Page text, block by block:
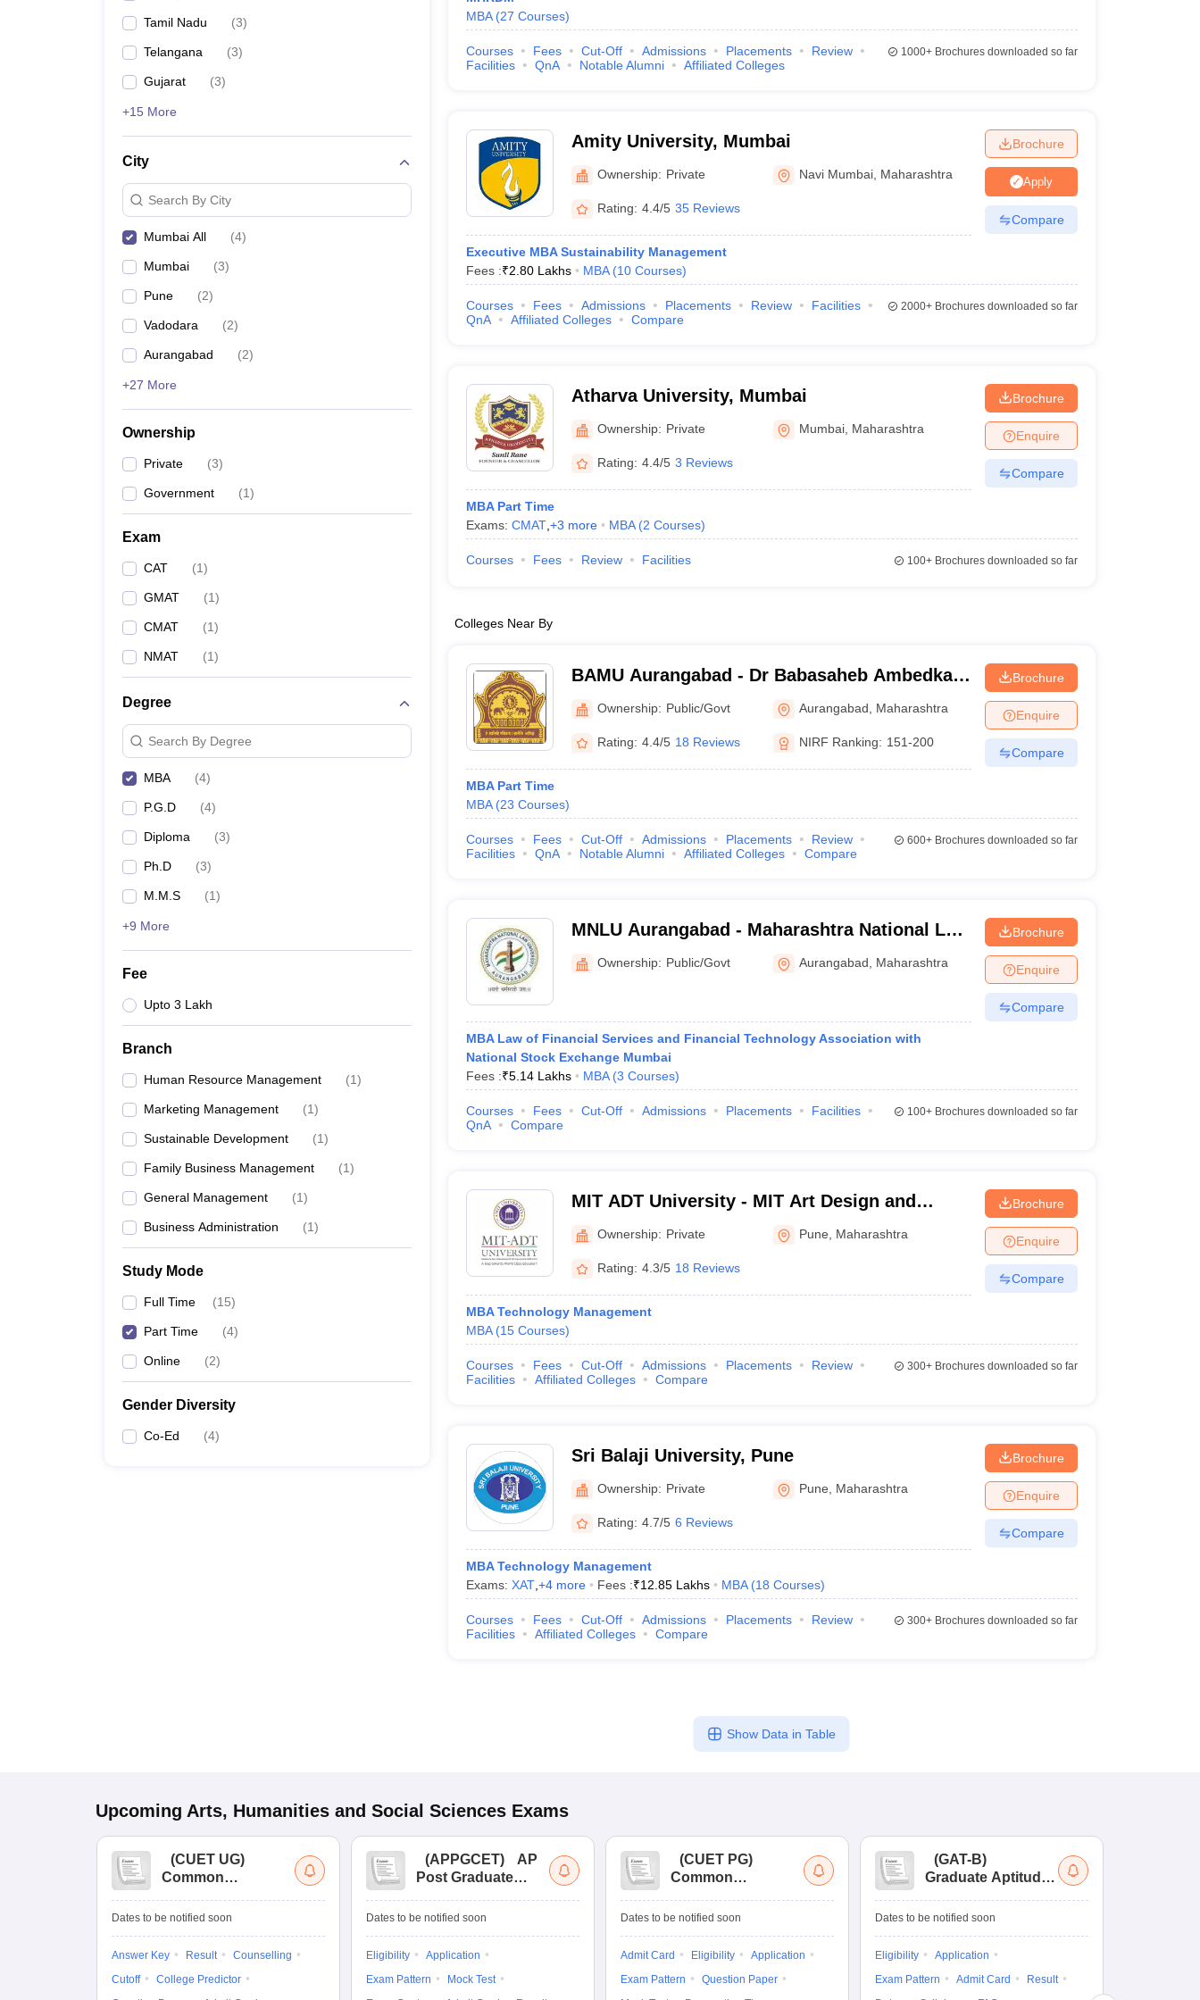
Tamil Nadu (3)
Telangana (3)
Gujarat (3)
+15 More
City
Search By City
Mumbai All (4)
Mumbai (3)
Pune (2)
Vadodara (2)
Aurangabad (2)
+27 More
Ownership
Private (3)
Government (1)
Exam
CAT (1)
GMAT (1)
CMAT (1)
NMAT (1)
Degree
Search By Degree
MBA (4)
P.G.D (4)
Diploma (3)
Ph.D (3)
M.M.S (1)
+9 More
Fee
Upto 3 Lakh
Branch
Human Resource Management (1)
Marketing Management (1)
Sustainable Development (1)
Family Business Management (1)
General Management (1)
Business Administration (1)
Study Mode
Full Time (15)
Part Time (4)
Online (2)
Gender Diversity
Co-Ed (4)
MBA (27 Courses)
Courses Fees Cut-Off Admissions Placements
Review
Facilities
QnA Notable Alumni Affiliated Colleges
1000+Brochures downloaded so far
Amity University, Mumbai
Ownership: Private Navi Mumbai Maharashtra
Rating: 4.4/5 35 Reviews
Executive MBA Sustainability Management
Fees :₹2.80 Lakhs MBA (10 Courses)
Brochure
Apply
Compare
Courses Fees Admissions Placements Review
Facilities
QnA
Affiliated Colleges Compare
2000+Brochures downloaded so far
Atharva University, Mumbai
Ownership: Private Mumbai Maharashtra
Rating: 4.4/5 3 Reviews
MBA Part Time
Exams: CMAT, +3 more MBA (2 Courses)
Brochure
Enquire
Compare
Courses Fees Review Facilities 100+Brochures downloaded so far
Colleges Near By
BAMU Aurangabad - Dr Babasaheb Ambedkar
Marathwada University, Aurangabad
Ownership: Public/Govt Aurangabad Maharashtra
Rating: 4.4/5 18 Reviews NIRF Ranking: 151-200
MBA Part Time
MBA (23 Courses)
Brochure
Enquire
Compare
Courses Fees Cut-Off Admissions Placements
Review
Facilities
QnA Notable Alumni Affiliated Colleges Compare
600+Brochures downloaded so far
MNLU Aurangabad - Maharashtra National Law
University, Aurangabad
Ownership: Public/Govt Aurangabad Maharashtra
MBA Law of Financial Services and Financial Technology Association with
National Stock Exchange Mumbai
Fees :₹5.14 Lakhs MBA (3 Courses)
Brochure
Enquire
Compare
Courses Fees Cut-Off Admissions Placements
Facilities
QnA
Compare
100+Brochures downloaded so far
MIT ADT University - MIT Art Design and
Technology University, Pune
Ownership: Private Pune Maharashtra
Rating: 4.3/5 18 Reviews
MBA Technology Management
MBA (15 Courses)
Brochure
Enquire
Compare
Courses Fees Cut-Off Admissions Placements
Review
Facilities
Affiliated Colleges Compare
300+Brochures downloaded so far
Sri Balaji University, Pune
Ownership: Private Pune Maharashtra
Rating: 4.7/5 6 Reviews
MBA Technology Management
Exams: XAT, +4more Fees :₹12.85 Lakhs MBA (18 Courses)
Brochure
Enquire
Compare
Courses Fees Cut-Off Admissions Placements
Review
Facilities
Affiliated Colleges Compare
300+Brochures downloaded so far
Show Data in Table
Upcoming Arts, Humanities and Social Sciences Exams
(CUET UG)
Common
Entrance Test (UG)
Dates to be notified soon
Answer Key Result
Counselling
Cutoff
College Predictor
(APPGCET)
AP
Post Graduate
Tests
Dates to be notified soon
Eligibility
Application
Exam Pattern
Mock Test
(CUET PG)
Common
Entrance Test (PG)
Dates to be notified soon
Admit Card Eligibility
Application
Exam Pattern
Question Paper
(GAT-B)
Graduate Aptitude
Dates to be notified soon
Eligibility
Application
Exam Pattern
Admit Card
Result